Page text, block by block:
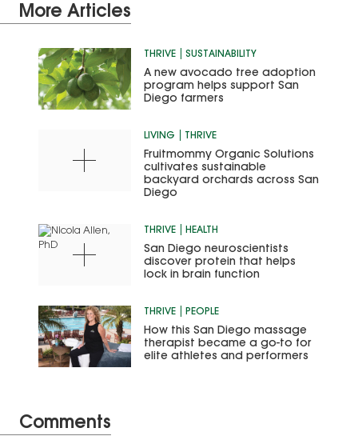
More Articles
THRIVE SUSTAINABILITY
A new avocado tree adoption
program helps support San
Diego farmers
LIVING THRIVE
Fruitmommy Organic Solutions
cultivates sustainable
backyard orchards across San
Diego
THRIVE HEALTH
San Diego neuroscientists
discover protein that helps
lock in brain function
THRIVE PEOPLE
How this San Diego massage
therapist became a go-to for
elite athletes and performers
Comments